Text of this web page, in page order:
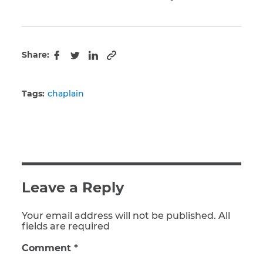
Share:
Facebook
TwitterLinkedIn
Copy to clipboard
Tags: chaplain
Leave a Reply
Your email address will not be published. All
fields are required
Comment *